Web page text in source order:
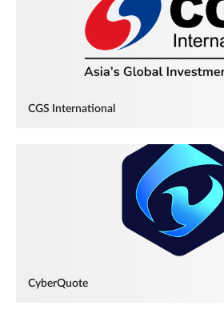
CGS International
CyberQuote